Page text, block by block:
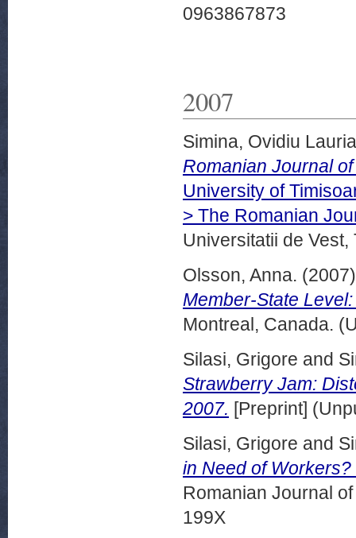
0963867873
2007
Simina, Ovidiu
Romanian Journal
University of
> The Romanian
Universitatii de Vest,
Olsson, Anna.
Member-State
Montreal, Canada.
Silasi, Grigore and
Strawberry Jam:
2007. [Preprint]
Silasi, Grigore and
in Need of Workers?
Romanian Journal
199X